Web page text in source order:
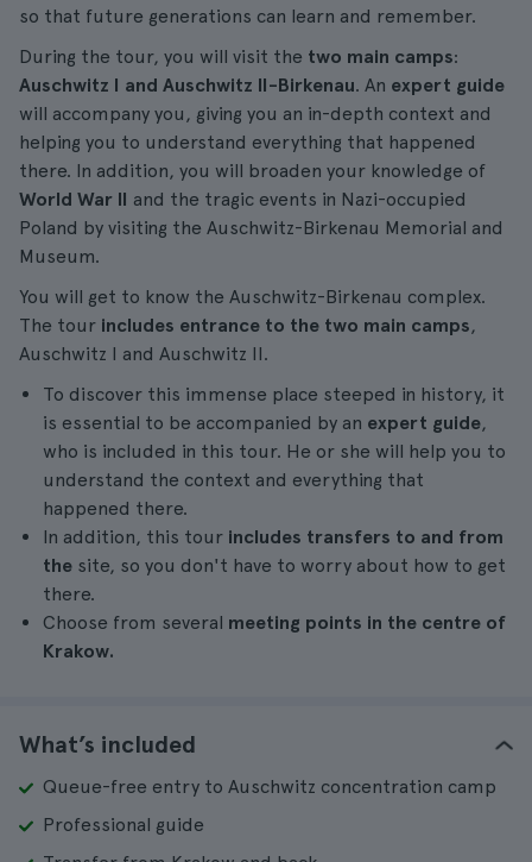
so that future generations can learn and remember.
During the tour, you will visit the two main camps:
Auschwitz I and Auschwitz II-Birkenau. An expert guide
will accompany you, giving you an in-depth context and
helping you to understand everything that happened
there. In addition, you will broaden your knowledge of
World War II and the tragic events in Nazi-occupied
Poland by visiting the Auschwitz-Birkenau Memorial and
Museum.
You will get to know the Auschwitz-Birkenau complex.
The tour includes entrance to the two main camps,
Auschwitz I and Auschwitz II.
To discover this immense place steeped in history, it
is essential to be accompanied by an expert guide,
who is included in this tour. He or she will help you to
understand the context and everything that
happened there.
In addition, this tour includes transfers to and from
the site, so you don't have to worry about how to get
there.
Choose from several meeting points in the centre of
Krakow.
What’s included
Queue-free entry to Auschwitz concentration camp
Professional guide